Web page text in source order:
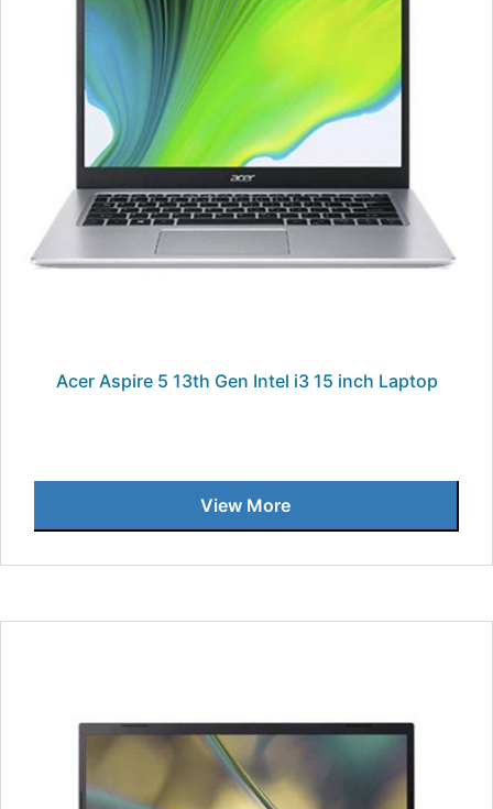
Acer Aspire 5 13th Gen Intel i3 15 inch Laptop
View More